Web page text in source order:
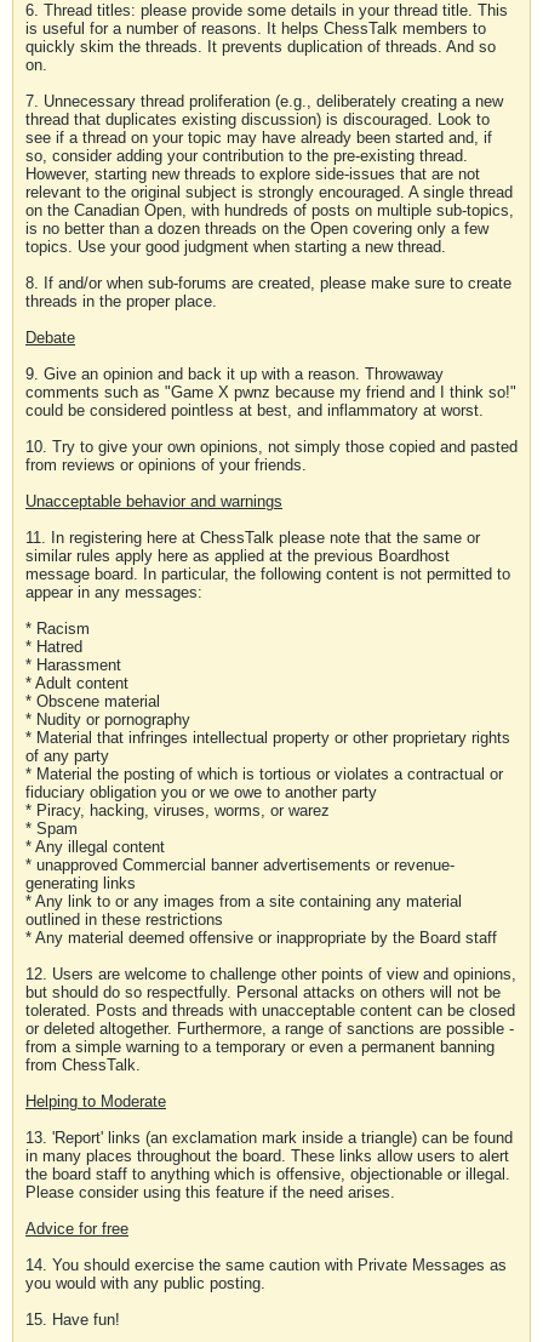
6. Thread titles: please provide some details in your thread title. This
is useful for a number of reasons. It helps ChessTalk members to
quickly skim the threads. It prevents duplication of threads. And so
on.
7. Unnecessary thread proliferation (e.g., deliberately creating a new
thread that duplicates existing discussion) is discouraged. Look to
see if a thread on your topic may have already been started and, if
so, consider adding your contribution to the pre-existing thread.
However, starting new threads to explore side-issues that are not
relevant to the original subject is strongly encouraged. A single thread
on the Canadian Open, with hundreds of posts on multiple sub-topics,
is no better than a dozen threads on the Open covering only a few
topics. Use your good judgment when starting a new thread.
8. If and/or when sub-forums are created, please make sure to create
threads in the proper place.
Debate
9. Give an opinion and back it up with a reason. Throwaway
comments such as "Game X pwnz because my friend and I think so!"
could be considered pointless at best, and inflammatory at worst.
10. Try to give your own opinions, not simply those copied and pasted
from reviews or opinions of your friends.
Unacceptable behavior and warnings
11. In registering here at ChessTalk please note that the same or
similar rules apply here as applied at the previous Boardhost
message board. In particular, the following content is not permitted to
appear in any messages:
* Racism
* Hatred
* Harassment
* Adult content
* Obscene material
* Nudity or pornography
* Material that infringes intellectual property or other proprietary rights
of any party
* Material the posting of which is tortious or violates a contractual or
fiduciary obligation you or we owe to another party
* Piracy, hacking, viruses, worms, or warez
* Spam
* Any illegal content
* unapproved Commercial banner advertisements or revenue-
generating links
* Any link to or any images from a site containing any material
outlined in these restrictions
* Any material deemed offensive or inappropriate by the Board staff
12. Users are welcome to challenge other points of view and opinions,
but should do so respectfully. Personal attacks on others will not be
tolerated. Posts and threads with unacceptable content can be closed
or deleted altogether. Furthermore, a range of sanctions are possible -
from a simple warning to a temporary or even a permanent banning
from ChessTalk.
Helping to Moderate
13. 'Report' links (an exclamation mark inside a triangle) can be found
in many places throughout the board. These links allow users to alert
the board staff to anything which is offensive, objectionable or illegal.
Please consider using this feature if the need arises.
Advice for free
14. You should exercise the same caution with Private Messages as
you would with any public posting.
15. Have fun!